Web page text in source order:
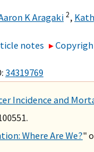
K Aragaki 2,
notes
34319769
Incidence and
Where Are We?"